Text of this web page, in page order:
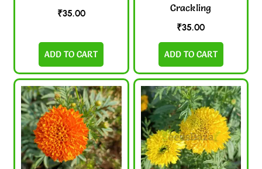
₹35.00
ADD TO CART
Crackling
₹35.00
ADD TO CART